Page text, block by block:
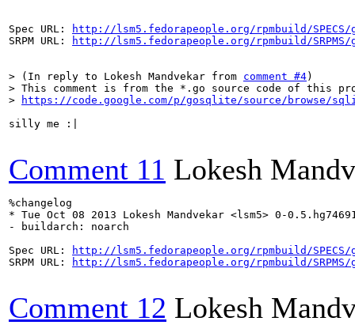
Spec URL:
http://lsm5.fedorapeople.org/rpmbuild/
SRPM URL:
http://lsm5.fedorapeople.org/rpmbuild/
> (In reply to Lokesh Mandvekar from comment #4)
> This comment is from the *.go source code of this
>
https://code.google.com/p/gosqlite/source/browse/
silly me :|
Comment 11 Lokesh
%changelog
* Tue Oct 08 2013 Lokesh Mandvekar <lsm5> 0-
- buildarch: noarch
Spec URL:
http://lsm5.fedorapeople.org/rpmbuild/
SRPM URL:
http://lsm5.fedorapeople.org/rpmbuild/
Comment 12 Lokesh